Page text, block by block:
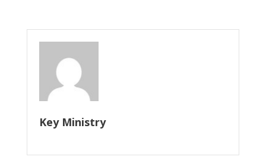
Key Ministry